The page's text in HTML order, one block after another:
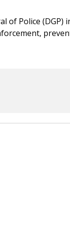
of Police (DGP)